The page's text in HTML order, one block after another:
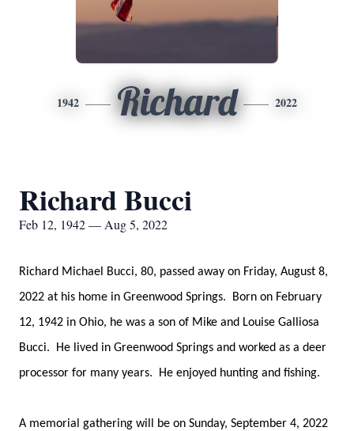
1942 Richard 2022
Richard Bucci
Feb 12, 1942 — Aug 5, 2022
Richard Michael Bucci, 80, passed away on Friday, August 8,
2022 at his home in Greenwood Springs. Born on February
12, 1942 in Ohio, he was a son of Mike and Louise Galliosa
Bucci. He lived in Greenwood Springs and worked as a deer
processor for many years. He enjoyed hunting and fishing.
A memorial gathering will be on Sunday, September 4, 2022